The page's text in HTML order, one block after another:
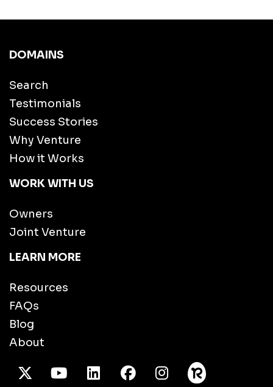
DOMAINS
Search
Testimonials
Success Stories
Why Venture
How it Works
WORK WITH US
Owners
Joint Venture
LEARN MORE
Resources
FAQs
Blog
About
X TwitterYoutube/LinkedInFacebook
Instagram